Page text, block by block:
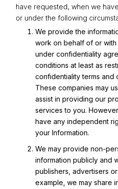
have requested, when we
or under the following
We provide the
work on behalf of or with
under confidentiality
conditions at least as
confidentiality terms and
These companies may
assist in providing our
services to you.
have any independent
your Information.
We may provide non-
information publicly and
publishers, advertisers
example, we may share